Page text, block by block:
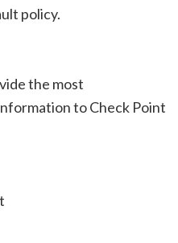
policy.
the most
to Check Point